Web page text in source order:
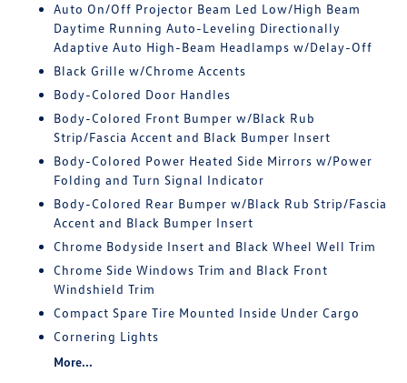
Auto On/Off Projector Beam Led Low/High Beam
Daytime Running Auto-Leveling Directionally
Adaptive Auto High-Beam Headlamps w/Delay-Off
Black Grille w/Chrome Accents
Body-Colored Door Handles
Body-Colored Front Bumper w/Black Rub
Strip/Fascia Accent and Black Bumper Insert
Body-Colored Power Heated Side Mirrors w/Power
Folding and Turn Signal Indicator
Body-Colored Rear Bumper w/Black Rub Strip/Fascia
Accent and Black Bumper Insert
Chrome Bodyside Insert and Black Wheel Well Trim
Chrome Side Windows Trim and Black Front
Windshield Trim
Compact Spare Tire Mounted Inside Under Cargo
Cornering Lights
More...